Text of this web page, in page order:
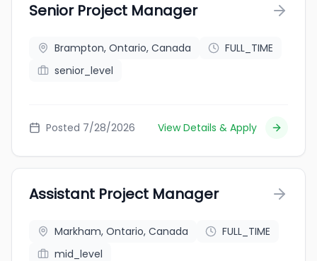
Senior Project Manager
Brampton, Ontario, Canada
FULL_TIME
senior_level
Posted 7/28/2026 View Details & Apply
Assistant Project Manager
Markham, Ontario, Canada
FULL_TIME
mid_level